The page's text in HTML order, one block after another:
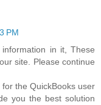
PM
in it, These
site. Please continue
the QuickBooks user
you the best solution